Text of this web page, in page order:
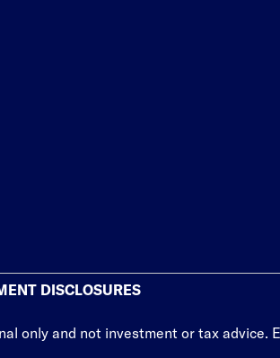
DISCLOSURES
only and not investment or tax advice.